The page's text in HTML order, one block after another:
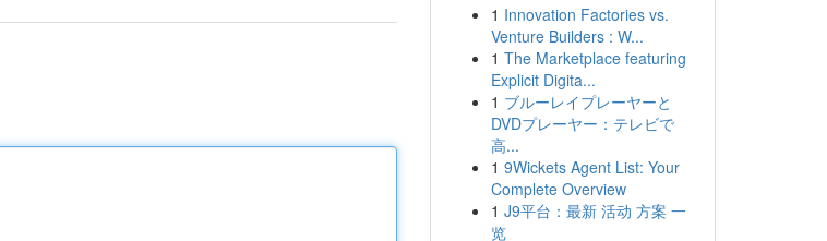
1 Innovation Factories vs.
Venture Builders : W...
1 The Marketplace featuring
Explicit Digita...
1 ブルーレイプレーヤーと
DVDプレーヤー：テレビで
高...
1 9Wickets Agent List: Your
Complete Overview
1 J9平台：最新 活动 方案 一
览